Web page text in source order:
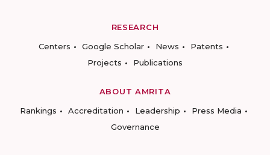
RESEARCH
Centers
Google Scholar News
Patents
Projects
Publications
ABOUT AMRITA
Rankings
Accreditation Leadership
Press Media
Governance